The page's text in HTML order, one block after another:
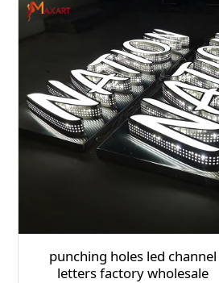
punching holes led channel
letters factory wholesale